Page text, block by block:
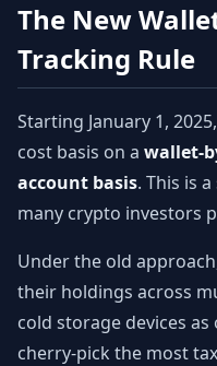
The New
Tracking Rule
Starting January 1,
cost basis on a wallet-
account basis. This is
many crypto investors
Under the old
their holdings across
cold storage devices
cherry-pick the most